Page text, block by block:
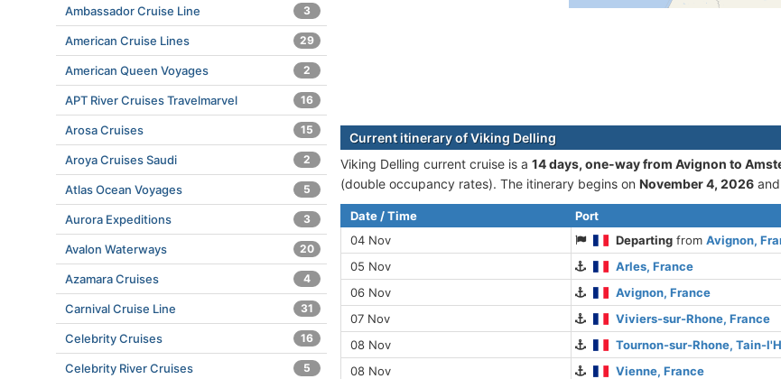
Current itinerary of Viking Delling
Viking Delling current cruise is а 14 days, one-way from Avignon to
(double occupancy rates). The itinerary begins on November 4, 2026
Date / Time
Port
04 Nov
Departing fromAvignon,
05 Nov
Arles, France
06 Nov
Avignon, France
07 Nov
Viviers-sur-Rhone, France
08 Nov
Tournon-sur-Rhone, Tain-
08 Nov
Vienne, France
Ambassador Cruise Line 3
American Cruise Lines 29
American Queen Voyages 2
APT River Cruises Travelmarvel 16
Arosa Cruises 15
Aroya Cruises Saudi 2
Atlas Ocean Voyages 5
Aurora Expeditions 3
Avalon Waterways 20
Azamara Cruises 4
Carnival Cruise Line 31
Celebrity Cruises 16
Celebrity River Cruises 5